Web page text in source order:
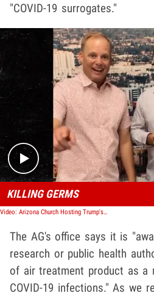
"COVID-19 surrogates."
KILLING GERMS
Video: Arizona Church Hosting Trump's Rally Claims New Tech Kills COVID-19
The AG's office says it is
research or public health
of air treatment product as a
COVID-19 infections." As we